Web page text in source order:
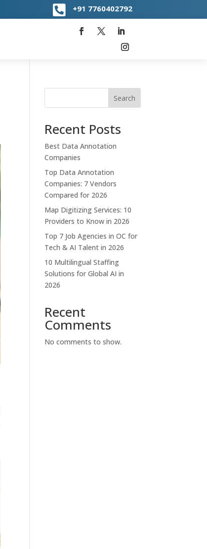
 +91 7760402792
Search
Recent Posts
Best Data Annotation
Companies
Top Data Annotation
Companies: 7 Vendors
Compared for 2026
Map Digitizing Services: 10
Providers to Know in 2026
Top 7 Job Agencies in OC for
Tech & AI Talent in 2026
10 Multilingual Staffing
Solutions for Global AI in
2026
Recent
Comments
No comments to show.